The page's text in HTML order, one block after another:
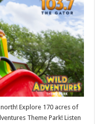
Explore 170 acres of
Theme Park! Listen